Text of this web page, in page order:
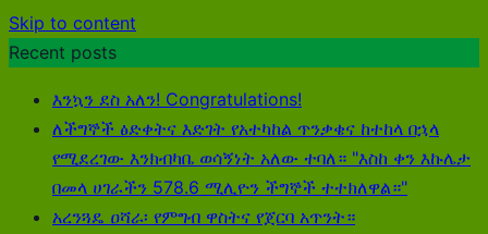
Skip to content
Recent posts
እንኳን ደስ አለን! Congratulations!
ለችግኞች ፅድቀትና እድገት የአተካከል ጥንቃቄና ከተከላ በኋላ
የሚደረገው እንክብካቤ ወሳኝነት አለው ተባለ። "እስከ ቀን እኩሌታ
በመላ ሀገራችን 578.6 ሚሊዮን ችግኞች ተተክለዋል።"
አረንጓዴ ዐሻራ፡ የምግብ ዋስትና የጀርባ አጥንት።